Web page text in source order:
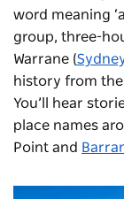
word meaning
group, three-
Warrane (
history from
You’ll hear
place names
Point and